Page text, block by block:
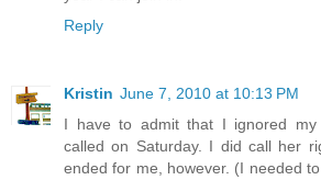
Reply
Kristin June 7, 2010 at 10:13 PM
I have to admit that I ignored my
called on Saturday. I did call her
ended for me, however. (I needed